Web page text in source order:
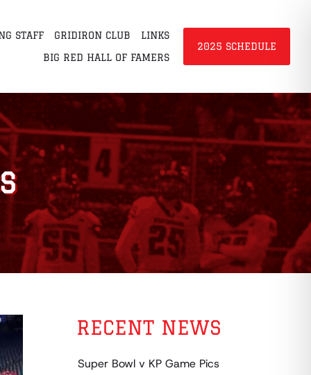
STAFF GRIDIRON CLUB
LINKS
BIG RED HALL OF FAMERS
2025 SCHEDULE
RECENT NEWS
Super Bowl v KP Game Pics